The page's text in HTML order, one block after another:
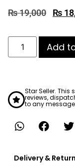
₨19,000 ₨
Add
Star Seller.
reviews,
to any
Delivery &